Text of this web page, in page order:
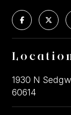
1930 N
60614